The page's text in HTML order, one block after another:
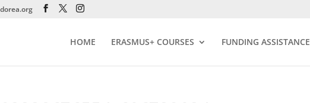
HOME ERASMUS+ COURSES FUNDING ASSISTANCE